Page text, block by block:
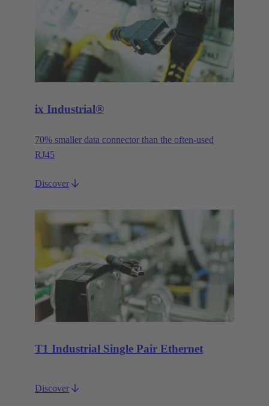
ix Industrial®
70% smaller data connector than the often-used
RJ45
Discover
T1 Industrial Single Pair Ethernet
Discover